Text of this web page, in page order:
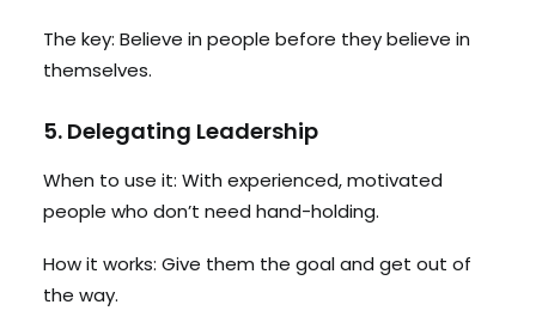
The key: Believe in people before they believe in
themselves.
5. Delegating Leadership
When to use it: With experienced, motivated
people who don’t need hand-holding.
How it works: Give them the goal and get out of
the way.